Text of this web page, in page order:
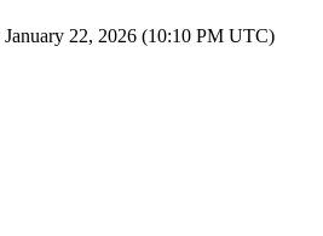
January 22, 2026 (10:10 PM UTC)